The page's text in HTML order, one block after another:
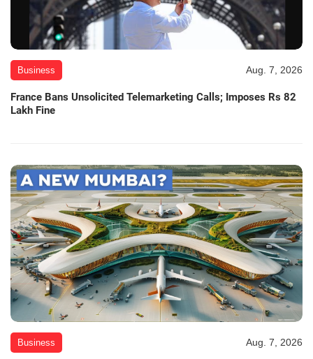
Business Aug. 7, 2026
France Bans Unsolicited Telemarketing Calls; Imposes Rs 82
Lakh Fine
Business Aug. 7, 2026